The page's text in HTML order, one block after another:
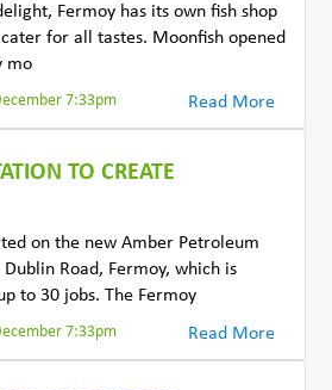
Fermoy has its own fish shop
for all tastes. Moonfish opened
mo
7:33pm Read More
TO CREATE
on the new Amber Petroleum
Road, Fermoy, which is
to 30 jobs. The Fermoy
7:33pm Read More